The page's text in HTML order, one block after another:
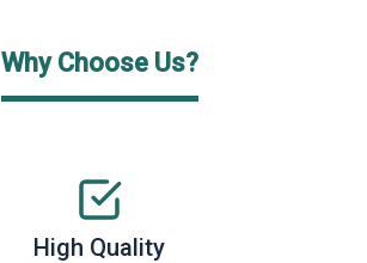
Why Choose Us?
High Quality